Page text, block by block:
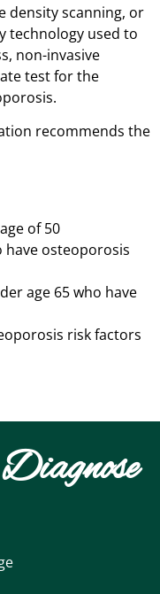
density scanning, or
technology used to
non-invasive
test for the
recommends the
of 50
have osteoporosis
age 65 who have
risk factors